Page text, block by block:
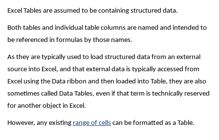
Excel Tables are assumed to be containing structured data.
Both tables and individual table columns are named and intended to
be referenced in formulas by those names.
As they are typically used to load structured data from an external
source into Excel, and that external data is typically accessed from
Excel using the Data ribbon and then loaded into Table, they are also
sometimes called Data Tables, even if that term is technically reserved
for another object in Excel.
However, any existing range of cells can be formatted as a Table.